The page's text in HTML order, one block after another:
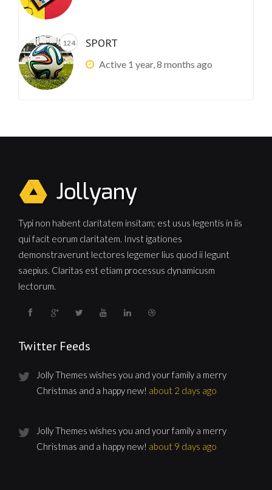
124 SPORT
Active 1 year, 8 months ago
Typi non habent claritatem insitam; est usus legentis in iis
qui facit eorum claritatem. Invst igationes
demonstraverunt lectores legemer lius quod ii legunt
saepius. Claritas est etiam processus dynamicusm
lectorum.
Twitter Feeds
Jolly Themes wishes you and your family a merry
Christmas and a happy new! about 2 days ago
Jolly Themes wishes you and your family a merry
Christmas and a happy new! about 9 days ago